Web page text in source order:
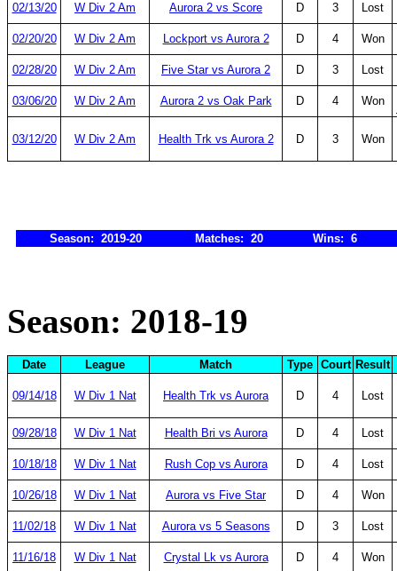
02/13/20 W Div 2 Am Aurora 2 vs Score D 3 Lost
02/20/20 W Div 2 Am Lockport vs Aurora 2 D 4 Won
02/28/20 W Div 2 Am Five Star vs Aurora 2 D 3 Lost
03/06/20 W Div 2 Am Aurora 2 vs Oak Park D 4 Won
03/12/20 W Div 2 Am Health Trk vs Aurora 2 D 3 Won
Season: 2019-20 Matches: 20 Wins: 6
Season: 2018-19
Date League Match Type Court Result
09/14/18 W Div 1 Nat Health Trk vs Aurora D 4 Lost
09/28/18 W Div 1 Nat Health Bri vs Aurora D 4 Lost
10/18/18 W Div 1 Nat Rush Cop vs Aurora D 4 Lost
10/26/18 W Div 1 Nat Aurora vs Five Star D 4 Won
11/02/18 W Div 1 Nat Aurora vs 5 Seasons D 3 Lost
11/16/18 W Div 1 Nat Crystal Lk vs Aurora D 4 Won